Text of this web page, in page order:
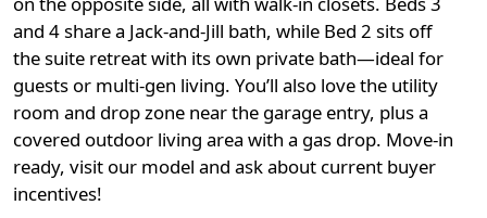
and 4 share a Jack-and-Jill bath, while Bed 2 sits off
the suite retreat with its own private bath—ideal for
guests or multi-gen living. You’ll also love the utility
room and drop zone near the garage entry, plus a
covered outdoor living area with a gas drop. Move-in
ready, visit our model and ask about current buyer
incentives!